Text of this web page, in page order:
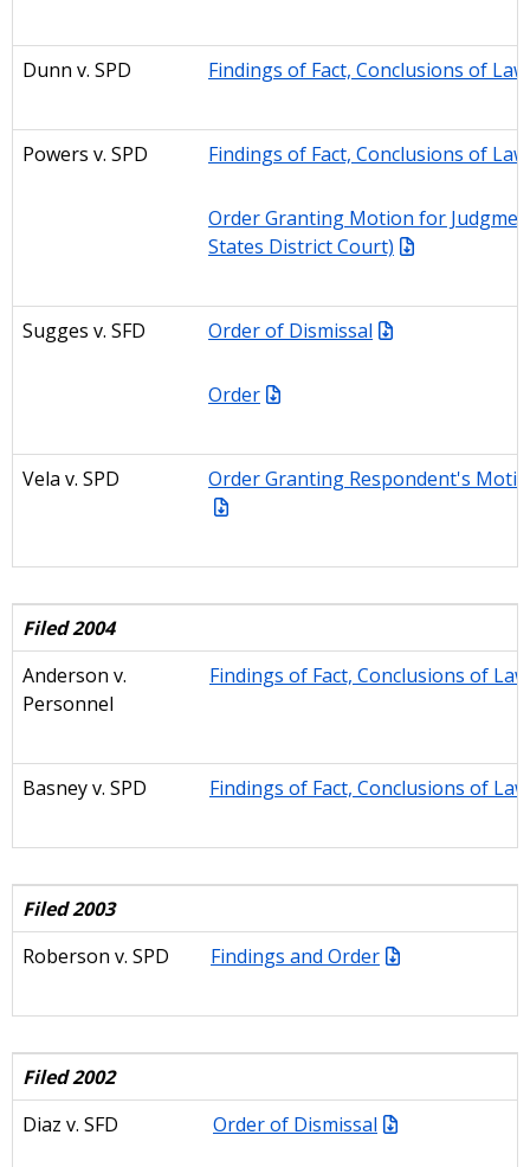
Dunn v. SPD Findings of Fact, Conclusions of
Powers v. SPD Findings of Fact, Conclusions of
Order Granting Motion for
States District Court)
Sugges v. SFD Order of Dismissal
Order
Vela v. SPD Order Granting Respondent's
Filed 2004
Anderson v.
Personnel
Findings of Fact, Conclusions of
Basneyv. SPD Findings of Fact, Conclusions of
Filed 2003
Roberson v. SPD
Findings and Order
Filed 2002
Diaz v. SFD
Order of Dismissal